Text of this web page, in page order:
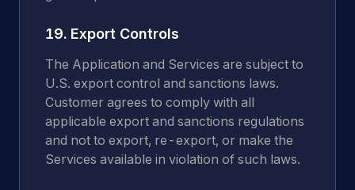
19. Export Controls
The Application and Services are subject to
U.S. export control and sanctions laws.
Customer agrees to comply with all
applicable export and sanctions regulations
and not to export, re-export, or make the
Services available in violation of such laws.